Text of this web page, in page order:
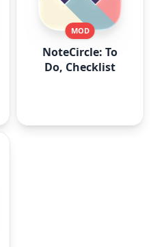
MOD
NoteCircle: To
Do, Checklist